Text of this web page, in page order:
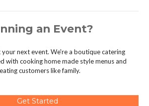
an Event?
next event. We're a boutique catering
with cooking home made style menus and
customers like family.
Get Started